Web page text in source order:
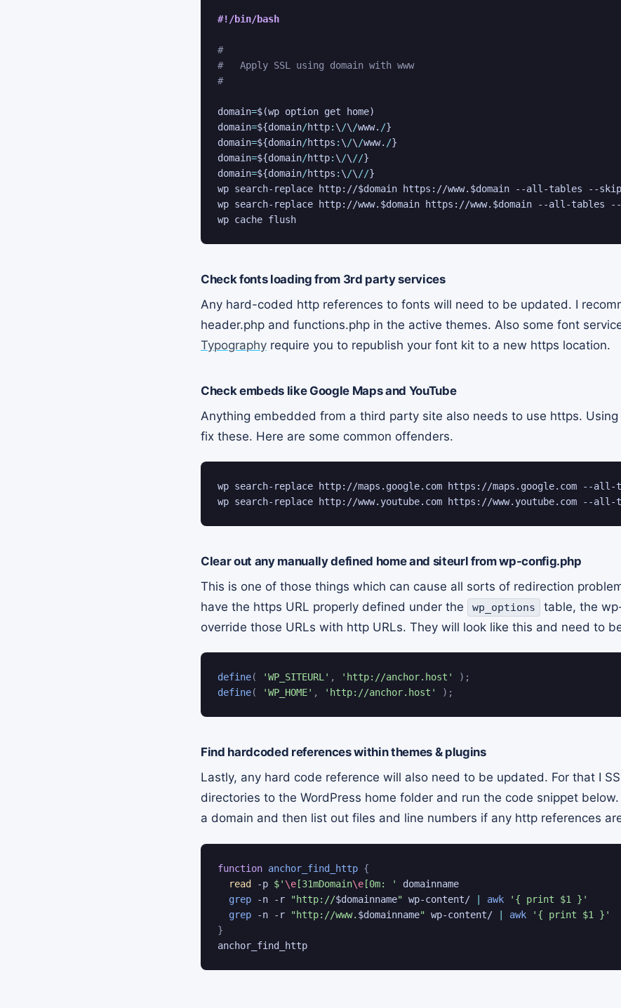
#!/bin/bash
#
#   Apply SSL using domain with www
#
domain=$(wp option get home)
domain=${domain/http: \ /\ /www. /}
domain=${domain/https : \ /\ /www. /}
domain=${domain/http: \ /\ //}
domain=${domain/https : \ /\ //}
wp search-replace http://$domain https://www. $domain --all-tables --
wp search-replace http://www. $domain https://www. $domain --all-tables --
wp cache flush
Check fonts loading from 3rd party services
Any hard-coded http references to fonts will need to be updated. I
header.php and functions.php in the active themes. Also some font
Typography require you to republish your font kit to a new https location.
Check embeds like Google Maps and YouTube
Anything embedded from a third party site also needs to use https. Using
fix these. Here are some common offenders.
wp search-replace http://maps.google.com https://maps.google.com --all-
wp search-replace http://www.youtube.com https://www.youtube.com --all-
Clear out any manually defined home and siteurl from wp-config.php
This is one of those things which can cause all sorts of redirection
have the https URL properly defined under the
wp_options
table, the
override those URLs with http URLs. They will look like this and need to
define( 'WP_SITEURL' , 'http://anchor.host' ) ;
define( 'WP_HOME' , 'http://anchor.host' ) ;
Find hardcoded references within themes & plugins
Lastly, any hard code reference will also need to be updated. For that I
directories to the WordPress home folder and run the code snippet
a domain and then list out files and line numbers if any http references
function anchor_find_http {
read
-p $' \e [31mDomain\e [0m: '
domainname
grep -n -r "http://$domainname" wp-content/ awk
'{ print $1 }'
grep -n -r "http://www. $domainname" wp-content/ awk
'{ print $1 }'
}
anchor_find_http